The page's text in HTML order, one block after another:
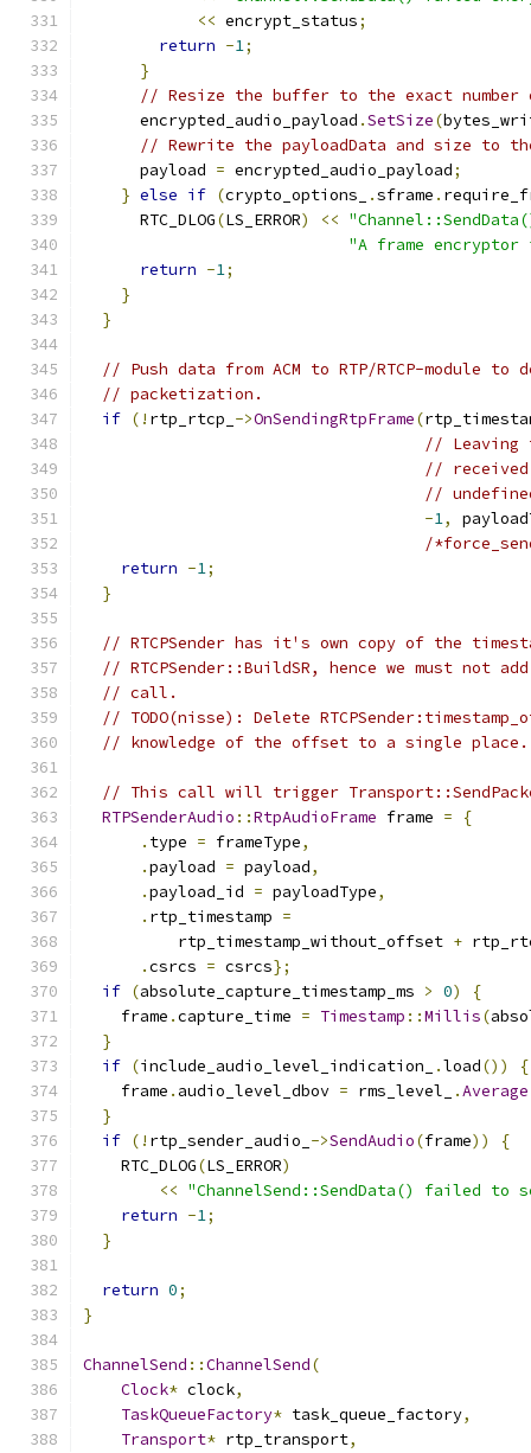
<< encrypt_status;
return -1;
}
// Resize the buffer to the exact
      encrypted_audio_payload
.SetSize(
// Rewrite the payloadData and size to
      payload
= encrypted_audio_payload;
} else if (crypto_options_ .sframe .
      RTC_DLOG
(LS_ERROR) <<
"A frame
return -1;
}
}
// Push data from ACM to RTP/RTCP-module
// packetization.
if (! rtp_rtcp_ ->OnSendingRtpFrame(
// Leaving
//
//
-1,
/
return -1;
}
// RTCPSender has it's own copy of the
// RTCPSender::BuildSR, hence we must not
// call.
// TODO(nisse): Delete
// knowledge of the offset to a single place.
// This call will trigger
RTPSenderAudio ::RtpAudioFrame frame =
{
. type = frameType,
.payload = payload,
.payload_id = payloadType,
. rtp_timestamp =
          rtp_timestamp_without_offset
+
.csrcs = csrcs};
if (absolute_capture_timestamp_ms > 0)
{
    frame
.capture_time = Timestamp ::Millis(
}
if (include_audio_level_indication_ .load())
{
    frame
. audio_level_dbov = rms_level_ .Average
}
if (! rtp_sender_audio_ ->SendAudio(frame))
{
    RTC_DLOG
(LS_ERROR)
<< "ChannelSend::SendData() failed to
return -1;
}
return 0;
}
ChannelSend ::ChannelSend(
Clock* clock,
TaskQueueFactory* task_queue_factory,
Transport* rtp_transport,